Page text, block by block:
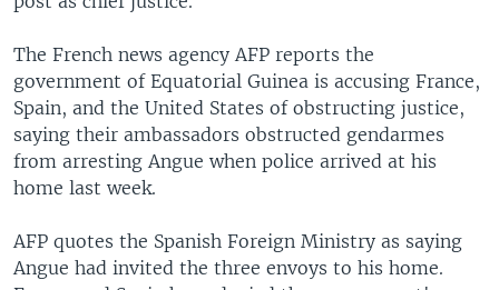
The French news agency AFP reports the
government of Equatorial Guinea is accusing France,
Spain, and the United States of obstructing justice,
saying their ambassadors obstructed gendarmes
from arresting Angue when police arrived at his
home last week.
AFP quotes the Spanish Foreign Ministry as saying
Angue had invited the three envoys to his home.